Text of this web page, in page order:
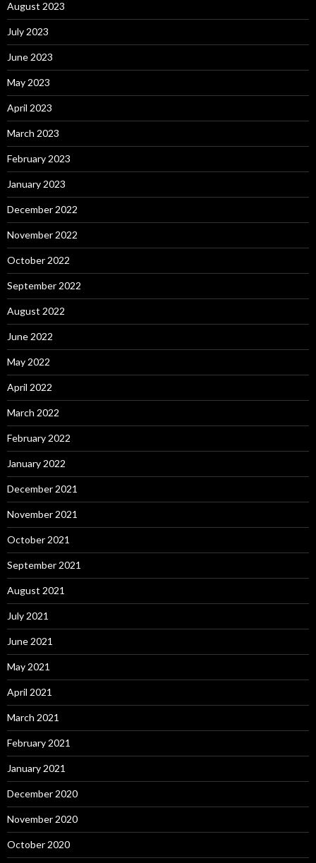
August 2023
July 2023
June 2023
May 2023
April 2023
March 2023
February 2023
January 2023
December 2022
November 2022
October 2022
September 2022
August 2022
June 2022
May 2022
April 2022
March 2022
February 2022
January 2022
December 2021
November 2021
October 2021
September 2021
August 2021
July 2021
June 2021
May 2021
April 2021
March 2021
February 2021
January 2021
December 2020
November 2020
October 2020